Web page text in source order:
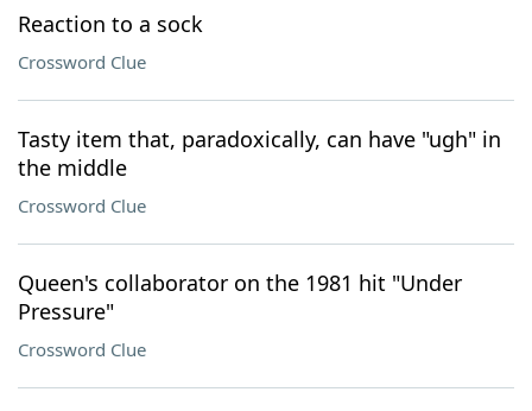
Reaction to a sock
Crossword Clue
Tasty item that, paradoxically, can have "ugh" in
the middle
Crossword Clue
Queen's collaborator on the 1981 hit "Under
Pressure"
Crossword Clue